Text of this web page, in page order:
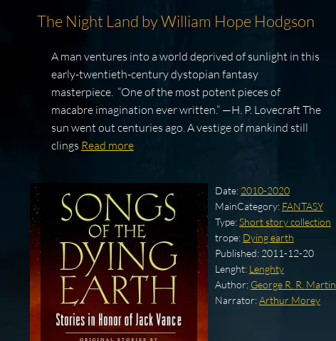
The Night Land by William Hope Hodgson
A man ventures into a world deprived of sunlight in this
early-twentieth-century dystopian fantasy
masterpiece. “One of the most potent pieces of
macabre imagination ever written.” —H. P. Lovecraft The
sun went out centuries ago. A vestige of mankind still
clings Read more
Date: 2010-2020
MainCategory: FANTASY
Type:Short story collection
trope: Dying earth
Published: 2011-12-20
Lenght: Lenghty
Author: George R. R. Martin
Narrator:Arthur Morey